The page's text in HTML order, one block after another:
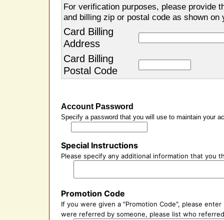
For verification purposes, please provide
and billing zip or postal code as shown
Card Billing
Address
Card Billing
Postal Code
Account Password
Specify a password that you will use to maintain your
Special Instructions
Please specify any additional information that you
Promotion Code
If you were given a "Promotion Code", please
were referred by someone, please list who